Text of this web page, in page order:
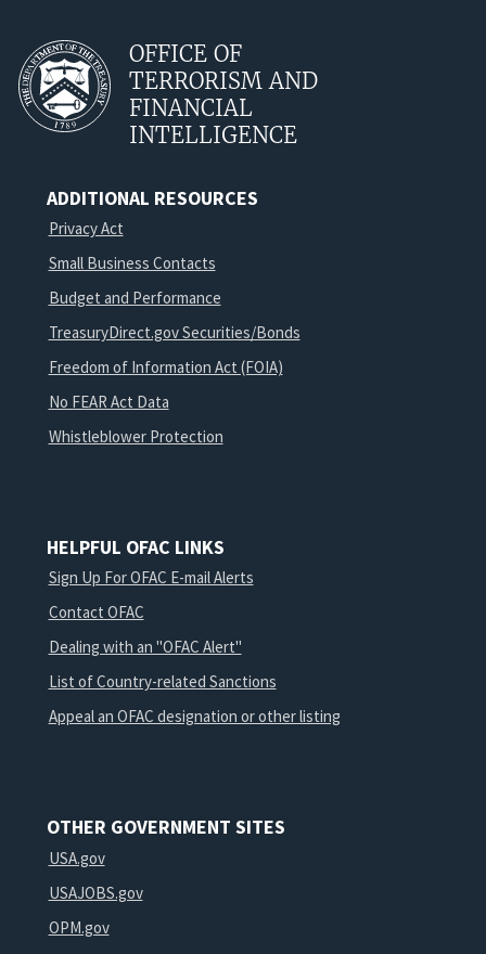
OFFICE OF
TERRORISM AND
FINANCIAL
INTELLIGENCE
ADDITIONAL RESOURCES
Privacy Act
Small Business Contacts
Budget and Performance
TreasuryDirect.gov Securities/Bonds
Freedom of Information Act (FOIA)
No FEAR Act Data
Whistleblower Protection
HELPFUL OFAC LINKS
Sign Up For OFAC E-mail Alerts
Contact OFAC
Dealing with an "OFAC Alert"
List of Country-related Sanctions
Appeal an OFAC designation or other listing
OTHER GOVERNMENT SITES
USA.gov
USAJOBS.gov
OPM.gov